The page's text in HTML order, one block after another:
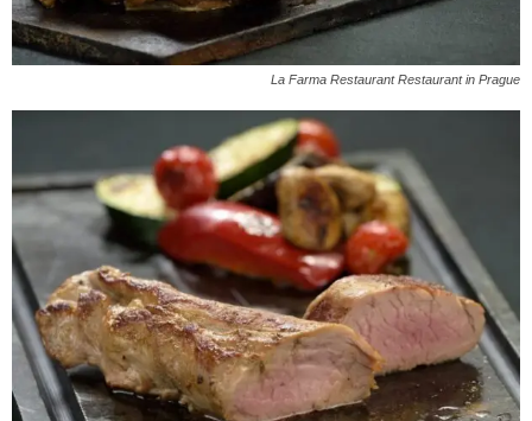
La Farma Restaurant Restaurant in Prague